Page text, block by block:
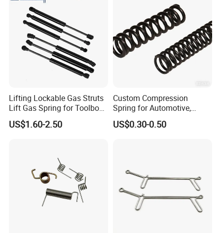
Lifting Lockable Gas Struts
Lift Gas Spring for Toolbox,
Sofa, Chair
US$1.60-2.50
Custom Compression
Spring for Automotive,
Medical, Aerospace -
Stainless Steel Coil Spring
US$0.30-0.50